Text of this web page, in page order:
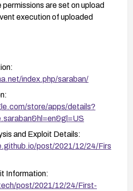
permissions are set on upload
execution of uploaded
upload activities
exploit
index.php/saraban/
store/apps/details?
and Exploit Details:
post/2021/12/24/Firs
Information:
post/2021/12/24/First-